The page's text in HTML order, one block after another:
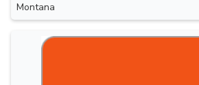
Montana